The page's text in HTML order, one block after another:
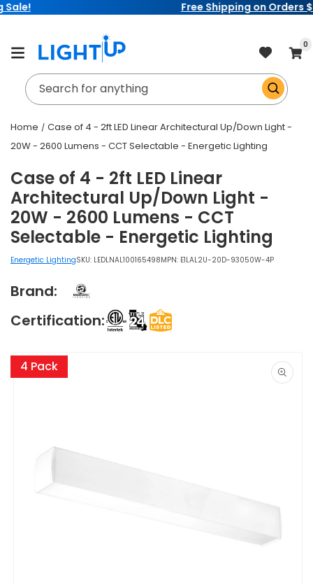
Skip to
Free Shipping on Orders $99+
Cart
0
Search for anything
Home
Case of 4 - 2ft LED Linear Architectural Up/Down Light -
20W - 2600 Lumens - CCT Selectable - Energetic Lighting
4 Pack
product
information
Case of 4 - 2ft LED Linear
Architectural Up/Down Light -
20W - 2600 Lumens - CCT
Selectable - Energetic Lighting
Energetic LightingSKU: LEDLNAL100165498MPN: E1LAL2U-20D-93050W-4P
Brand:
Certification: